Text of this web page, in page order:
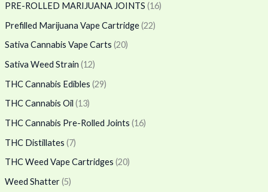
PRE-ROLLED MARIJUANA JOINTS (16)
Prefilled Marijuana Vape Cartridge(22)
Sativa Cannabis Vape Carts (20)
Sativa Weed Strain (12)
THC Cannabis Edibles (29)
THC Cannabis Oil (13)
THC Cannabis Pre-Rolled Joints (16)
THC Distillates (7)
THC Weed Vape Cartridges (20)
Weed Shatter(5)